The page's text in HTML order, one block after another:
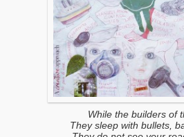
While the builders of
They sleep with bullets,